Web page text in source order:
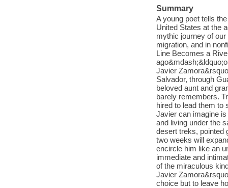
Summary
A young poet tells
United States at the
mythic journey of
migration, and in
Line Becomes a
Javier
Salvador, through
beloved aunt and
barely remembers.
hired to lead them to
Javier can imagine
and living under the
desert treks, pointed
two weeks will
encircle him like an
immediate and
of the miraculous
Javier
choice but to leave